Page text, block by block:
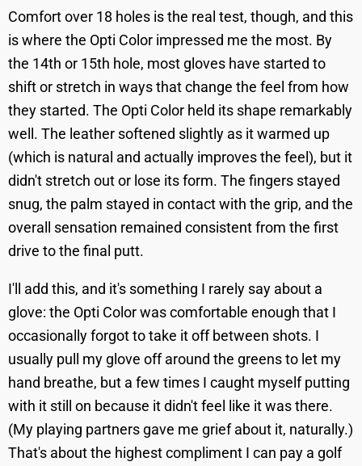
Comfort over 18 holes is the real test, though, and this
is where the Opti Color impressed me the most. By
the 14th or 15th hole, most gloves have started to
shift or stretch in ways that change the feel from how
they started. The Opti Color held its shape remarkably
well. The leather softened slightly as it warmed up
(which is natural and actually improves the feel), but it
didn't stretch out or lose its form. The fingers stayed
snug, the palm stayed in contact with the grip, and the
overall sensation remained consistent from the first
drive to the final putt.
I'll add this, and it's something I rarely say about a
glove: the Opti Color was comfortable enough that I
occasionally forgot to take it off between shots. I
usually pull my glove off around the greens to let my
hand breathe, but a few times I caught myself putting
with it still on because it didn't feel like it was there.
(My playing partners gave me grief about it, naturally.)
That's about the highest compliment I can pay a golf